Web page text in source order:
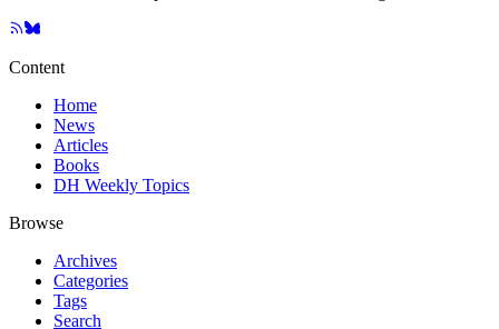
Content
Home
News
Articles
Books
DH Weekly Topics
Browse
Archives
Categories
Tags
Search